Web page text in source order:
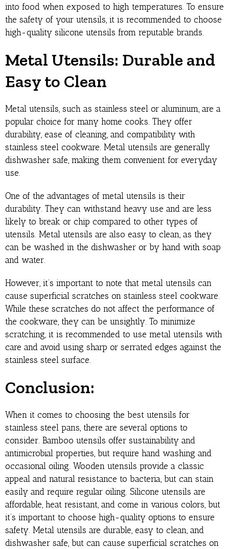
into food when exposed to high temperatures. To ensure
the safety of your utensils, it is recommended to choose
high-quality silicone utensils from reputable brands.
Metal Utensils: Durable and
Easy to Clean
Metal utensils, such as stainless steel or aluminum, are a
popular choice for many home cooks. They offer
durability, ease of cleaning, and compatibility with
stainless steel cookware. Metal utensils are generally
dishwasher safe, making them convenient for everyday
use.
One of the advantages of metal utensils is their
durability. They can withstand heavy use and are less
likely to break or chip compared to other types of
utensils. Metal utensils are also easy to clean, as they
can be washed in the dishwasher or by hand with soap
and water.
However, it’s important to note that metal utensils can
cause superficial scratches on stainless steel cookware.
While these scratches do not affect the performance of
the cookware, they can be unsightly. To minimize
scratching, it is recommended to use metal utensils with
care and avoid using sharp or serrated edges against the
stainless steel surface.
Conclusion:
When it comes to choosing the best utensils for
stainless steel pans, there are several options to
consider. Bamboo utensils offer sustainability and
antimicrobial properties, but require hand washing and
occasional oiling. Wooden utensils provide a classic
appeal and natural resistance to bacteria, but can stain
easily and require regular oiling. Silicone utensils are
affordable, heat resistant, and come in various colors, but
it’s important to choose high-quality options to ensure
safety. Metal utensils are durable, easy to clean, and
dishwasher safe, but can cause superficial scratches on